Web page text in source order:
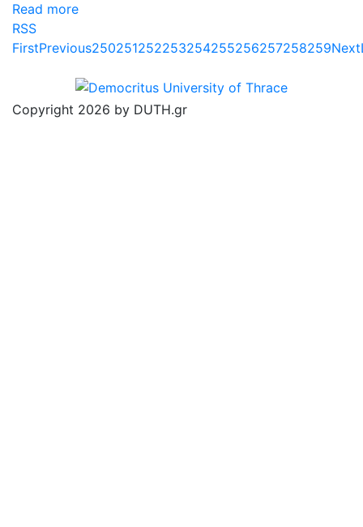
Read more
RSS
FirstPrevious250251252253254255256257258259Next
Copyright 2026 by DUTH.gr